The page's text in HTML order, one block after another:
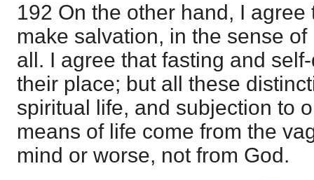
192 On the other hand, I agree
make salvation, in the sense
all. I agree that fasting and
their place; but all these
spiritual life, and subjection to
means of life come from the
mind or worse, not from God.